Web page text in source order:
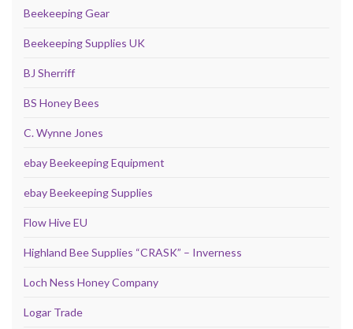
Beekeeping Gear
Beekeeping Supplies UK
BJ Sherriff
BS Honey Bees
C. Wynne Jones
ebay Beekeeping Equipment
ebay Beekeeping Supplies
Flow Hive EU
Highland Bee Supplies “CRASK” – Inverness
Loch Ness Honey Company
Logar Trade